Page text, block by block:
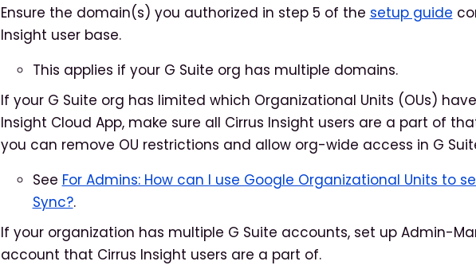
Ensure the domain(s) you authorized in step 5 of the setup guide
Insight user base.
This applies if your G Suite org has multiple domains.
If your G Suite org has limited which Organizational Units (OUs)
Insight Cloud App, make sure all Cirrus Insight users are a part of
you can remove OU restrictions and allow org-wide access in G
See For Admins: How can I use Google Organizational Units to
Sync?.
If your organization has multiple G Suite accounts, set up Admin-
account that Cirrus Insight users are a part of.